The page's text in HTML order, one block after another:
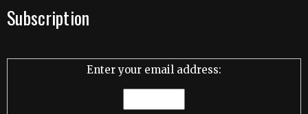
Subscription
Enter your email address: